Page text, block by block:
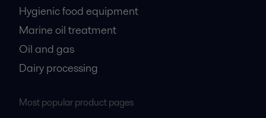
Hygienic food equipment
Marine oil treatment
Oil and gas
Dairy processing
Most popular product pages